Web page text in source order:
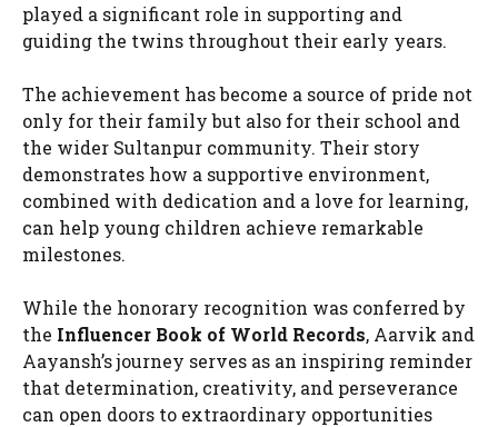
played a significant role in supporting and
guiding the twins throughout their early years.
The achievement has become a source of pride not
only for their family but also for their school and
the wider Sultanpur community. Their story
demonstrates how a supportive environment,
combined with dedication and a love for learning,
can help young children achieve remarkable
milestones.
While the honorary recognition was conferred by
the Influencer Book of World Records, Aarvik and
Aayansh’s journey serves as an inspiring reminder
that determination, creativity, and perseverance
can open doors to extraordinary opportunities